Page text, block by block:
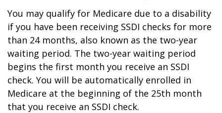
You may qualify for Medicare due to a disability
if you have been receiving SSDI checks for more
than 24 months, also known as the two-year
waiting period. The two-year waiting period
begins the first month you receive an SSDI
check. You will be automatically enrolled in
Medicare at the beginning of the 25th month
that you receive an SSDI check.